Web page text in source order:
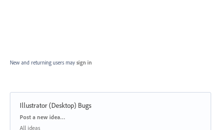
New and returning users may sign in
Illustrator (Desktop) Bugs
Categories
Post a new idea…
All ideas